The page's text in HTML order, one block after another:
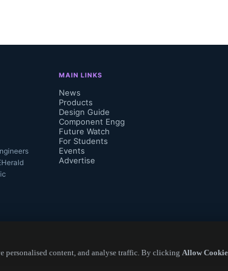
personalised content, and analyse traffic. By clicking Allow
working voltages between 50V
MAIN LINKS
News
Products
Design Guide
Component Engg
Future Watch
For Students
Events
Advertise
Copyright ©2026— Electronics Engineering Herald. All